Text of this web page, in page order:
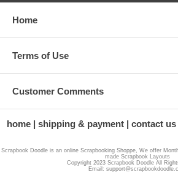
Home
Terms of Use
Customer Comments
home shipping & payment contact us
Scrapbook Doodle is an online Scrapbooking Shoppe, We offer
made Scrapbook Layouts
Copyright 2023 Scrapbook Doodle All
Email: